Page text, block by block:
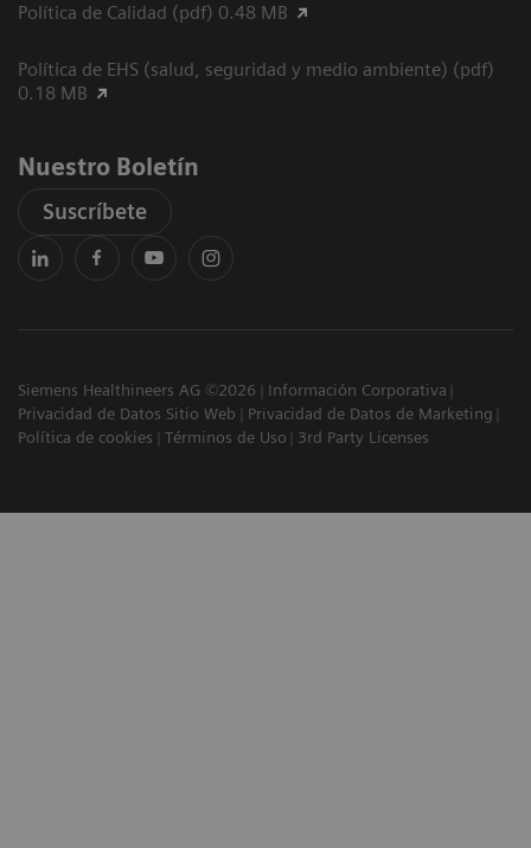
Política de Calidad (pdf) 0.48 MB
Política de EHS (salud, seguridad y medio ambiente) (pdf)
0.18 MB
Nuestro Boletín
Suscríbete
Siemens Healthineers AG ©2026
Información Corporativa
Privacidad de Datos Sitio Web
Privacidad de Datos de Marketing
Política de cookies
Términos de Uso 3rd Party Licenses